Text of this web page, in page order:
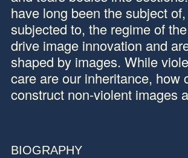
have long been the subject
subjected to, the regime of
drive image innovation and
shaped by images. While
care are our inheritance, how
construct non-violent images
BIOGRAPHY